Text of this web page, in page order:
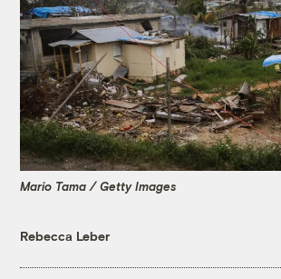
Mario Tama / Getty Images
Rebecca Leber